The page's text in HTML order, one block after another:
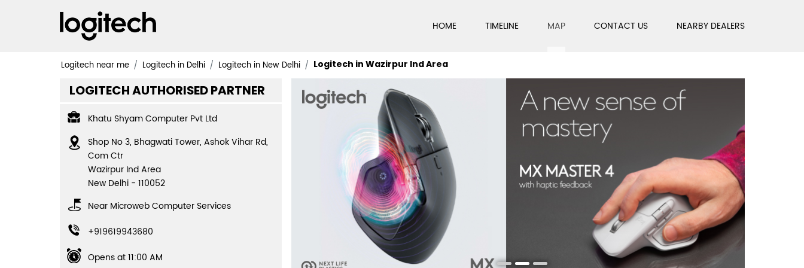
HOME TIMELINE MAP CONTACT US NEARBY DEALERS
Logitech near me Logitech in Delhi Logitech in New Delhi Logitech in Wazirpur Ind Area
LOGITECH AUTHORISED PARTNER
Khatu Shyam Computer Pvt Ltd
Shop No 3, Bhagwati Tower, Ashok Vihar Rd,
Com Ctr
Wazirpur Ind Area
New Delhi- 110052
Near Microweb Computer Services
+919619943680
Opens at 11:00 AM